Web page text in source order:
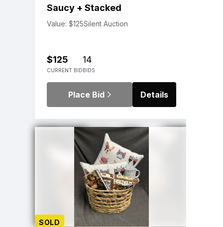
Saucy + Stacked
Value: $125Silent Auction
$125
CURRENT BID
14
BIDS
Place Bid Details
SOLD